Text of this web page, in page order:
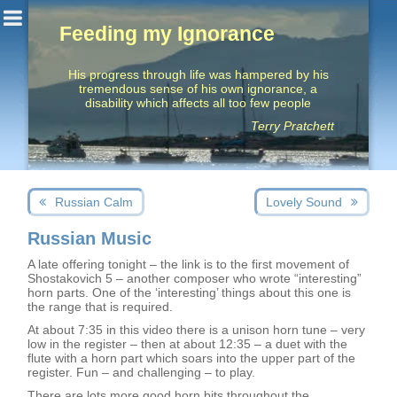
Feeding my Ignorance
His progress through life was hampered by his
tremendous sense of his own ignorance, a
disability which affects all too few people
Terry Pratchett
Post
navigation
Previous
post:
Lovely Sound
Next
post:
Russian Calm
Russian Music
A late offering tonight – the link is to the first movement of
Shostakovich 5 – another composer who wrote “interesting”
horn parts. One of the ‘interesting’ things about this one is
the range that is required.
At about 7:35 in this video there is a unison horn tune – very
low in the register – then at about 12:35 – a duet with the
flute with a horn part which soars into the upper part of the
register. Fun – and challenging – to play.